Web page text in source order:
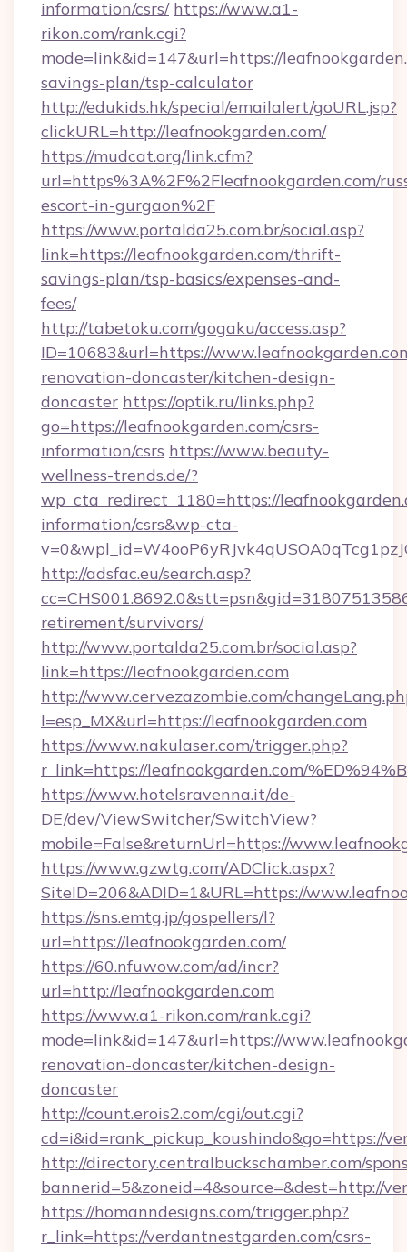
information/csrs/ https://www.a1-
rikon.com/rank.cgi?
mode=link&id=147&url=https://
savings-plan/tsp-calculator
http://edukids.hk/special/emailalert/goURL.jsp?
clickURL=http://leafnookgarden.com/
https://mudcat.org/link.cfm?
url=https%3A%2F%2Fleafnookgarden.com/
escort-in-gurgaon%2F
https://www.portalda25.com.br/social.asp?
link=https://leafnookgarden.com/thrift-
savings-plan/tsp-basics/expenses-and-
fees/
http://tabetoku.com/gogaku/access.asp?
ID=10683&url=https://
renovation-doncaster/kitchen-design-
doncaster https://optik.ru/links.php?
go=https://leafnookgarden.com/csrs-
information/csrs https://www.beauty-
wellness-trends.de/?
wp_cta_redirect_1180=https://
information/csrs&wp-cta-
http://adsfac.eu/search.asp?
retirement/survivors/
http://www.portalda25.com.br/social.asp?
link=https://leafnookgarden.com
http://www.cervezazombie.com/
l=esp_MX&url=https://leafnookgarden.com
https://www.nakulaser.com/trigger.php?
r_link=https://leafnookgarden.com/
https://www.hotelsravenna.it/de-
DE/dev/ViewSwitcher/SwitchView?
mobile=False&returnUrl=https://
https://www.gzwtg.com/ADClick.aspx?
SiteID=206&ADID=1&URL=https://
https://sns.emtg.jp/gospellers/l?
url=https://leafnookgarden.com/
https://60.nfuwow.com/ad/incr?
url=http://leafnookgarden.com
https://www.a1-rikon.com/rank.cgi?
mode=link&id=147&url=https://
renovation-doncaster/kitchen-design-
doncaster
http://count.erois2.com/cgi/out.cgi?
cd=i&id=rank_pickup_koushindo&go=https://
http://directory.centralbuckschamber.com/
bannerid=5&zoneid=4&source=&dest=http://
https://homanndesigns.com/trigger.php?
r_link=https://verdantnestgarden.com/csrs-